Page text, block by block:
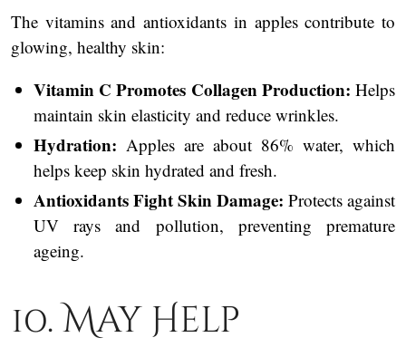
The vitamins and antioxidants in apples contribute to
glowing, healthy skin:
Vitamin C Promotes Collagen Production: Helps
maintain skin elasticity and reduce wrinkles.
Hydration: Apples are about 86% water, which
helps keep skin hydrated and fresh.
Antioxidants Fight Skin Damage: Protects against
UV rays and pollution, preventing premature
ageing.
10. May Help